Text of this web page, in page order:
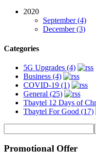
2020
September (4)
December (3)
Categories
5G Upgrades (4)
Business (4)
COVID-19 (1)
General (25)
Tbaytel 12 Days of
Tbaytel For Good (17)
Promotional Offer